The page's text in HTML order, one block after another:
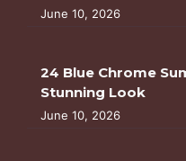
June 10, 2026
24 Blue Chrome
Stunning Look
June 10, 2026